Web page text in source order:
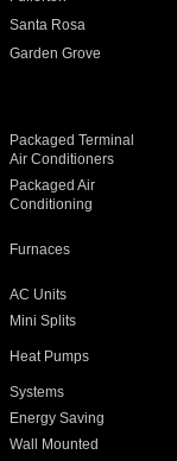
Santa Rosa
Garden Grove
Packaged Terminal
Air Conditioners
Packaged Air
Conditioning
Furnaces
AC Units
Mini Splits
Heat Pumps
Systems
Energy Saving
Wall Mounted